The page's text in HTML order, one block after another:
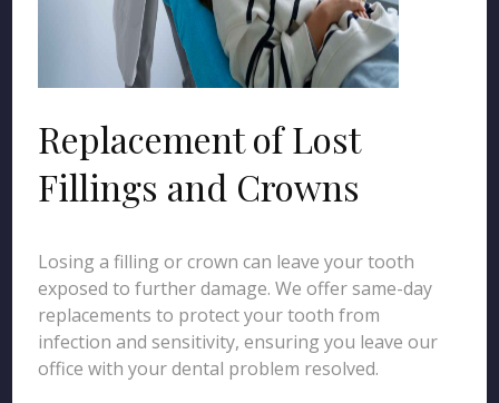
Replacement of Lost
Fillings and Crowns
Losing a filling or crown can leave your tooth
exposed to further damage. We offer same-day
replacements to protect your tooth from
infection and sensitivity, ensuring you leave our
office with your dental problem resolved.